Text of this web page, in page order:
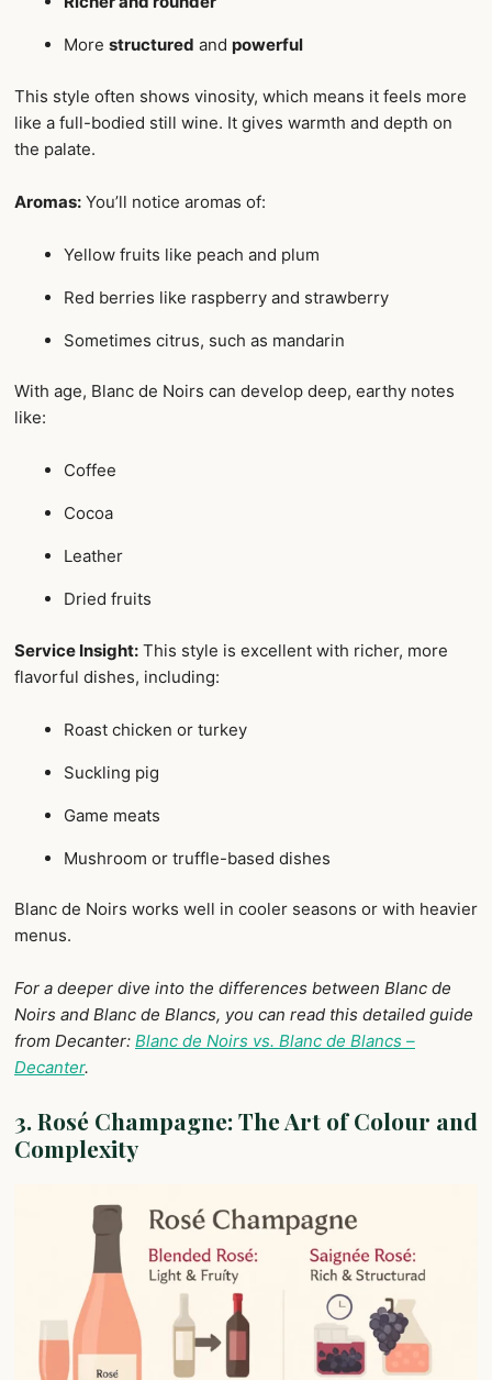
More structured and powerful
This style often shows vinosity, which means it feels more
like a full-bodied still wine. It gives warmth and depth on
the palate.
Aromas: You’ll notice aromas of:
Yellow fruits like peach and plum
Red berries like raspberry and strawberry
Sometimes citrus, such as mandarin
With age, Blanc de Noirs can develop deep, earthy notes
like:
Coffee
Cocoa
Leather
Dried fruits
Service Insight: This style is excellent with richer, more
flavorful dishes, including:
Roast chicken or turkey
Suckling pig
Game meats
Mushroom or truffle-based dishes
Blanc de Noirs works well in cooler seasons or with heavier
menus.
For a deeper dive into the differences between Blanc de
Noirs and Blanc de Blancs, you can read this detailed guide
from Decanter: Blanc de Noirs vs. Blanc de Blancs –
Decanter.
3. Rosé Champagne: The Art of Colour and
Complexity